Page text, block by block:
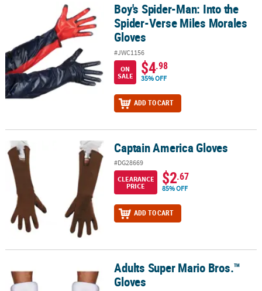
Boy's Spider-Man: Into the Spider-Verse Miles Morales Gloves
Boy's Spider-Man: Into the
Spider-Verse Miles Morales
Gloves
#JWC1156
ON
SALE
$4.98
35% OFF
ADD TO CART
Captain America Gloves Captain America Gloves
#DG28669
CLEARANCE
PRICE
$2.67
85% OFF
ADD TO CART
Adults Super Mario Bros.™ GlovesAdults Super Mario Bros.™
Gloves